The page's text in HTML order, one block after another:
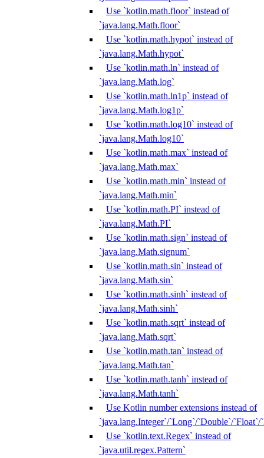
Use `kotlin.math.floor` instead of
`java.lang.Math.floor`
Use `kotlin.math.hypot` instead of
`java.lang.Math.hypot`
Use `kotlin.math.ln` instead of
`java.lang.Math.log`
Use `kotlin.math.ln1p` instead of
`java.lang.Math.log1p`
Use `kotlin.math.log10` instead of
`java.lang.Math.log10`
Use `kotlin.math.max` instead of
`java.lang.Math.max`
Use `kotlin.math.min` instead of
`java.lang.Math.min`
Use `kotlin.math.PI` instead of
`java.lang.Math.PI`
Use `kotlin.math.sign` instead of
`java.lang.Math.signum`
Use `kotlin.math.sin` instead of
`java.lang.Math.sin`
Use `kotlin.math.sinh` instead of
`java.lang.Math.sinh`
Use `kotlin.math.sqrt` instead of
`java.lang.Math.sqrt`
Use `kotlin.math.tan` instead of
`java.lang.Math.tan`
Use `kotlin.math.tanh` instead of
`java.lang.Math.tanh`
Use Kotlin number extensions instead of
`java.lang.Integer`/`Long`/`Double`/`Float`/
Use `kotlin.text.Regex` instead of
`java.util.regex.Pattern`